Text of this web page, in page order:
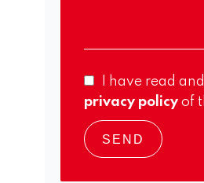
I have read
privacy policy of
SEND